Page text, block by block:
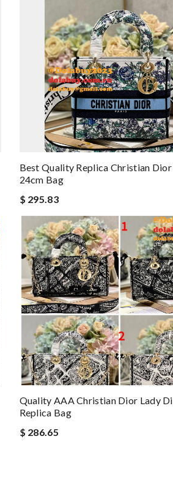
Best Quality Replica Christian
24cm Bag
$ 295.83
Quality AAA Christian Dior Lady
Replica Bag
$ 286.65